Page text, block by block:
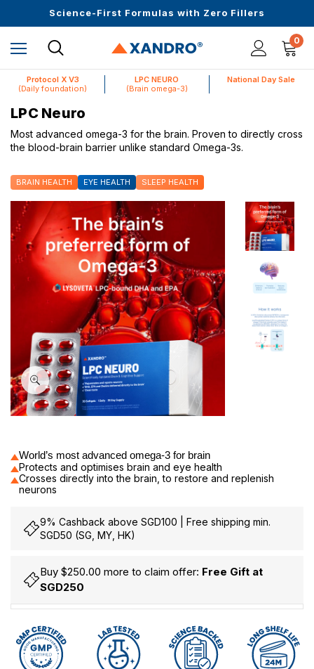
Science-First Formulas with Zero Fillers
0
Protocol X V3
(Daily foundation)
LPC NEURO
(Brain omega-3)
National Day Sale
LPC Neuro
Most advanced omega-3 for the brain. Proven to directly cross
the blood-brain barrier unlike standard Omega-3s.
BRAIN HEALTH EYE HEALTH SLEEP HEALTH
World’s most advanced omega-3 for brain
Protects and optimises brain and eye health
Crosses directly into the brain, to restore and replenish
neurons
9% Cashback above SGD100 | Free shipping min.
SGD50 (SG, MY, HK)
Buy $250.00 more to claim offer: Free Gift at
SGD250